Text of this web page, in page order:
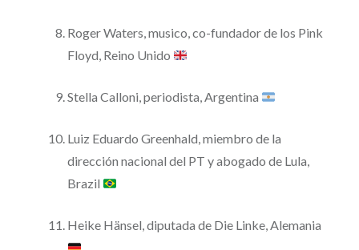
Roger Waters, musico, co-fundador de los Pink
Floyd, Reino Unido
Stella Calloni, periodista, Argentina
Luiz Eduardo Greenhald, miembro de la
dirección nacional del PT y abogado de Lula,
Brazil
Heike Hänsel, diputada de Die Linke, Alemania